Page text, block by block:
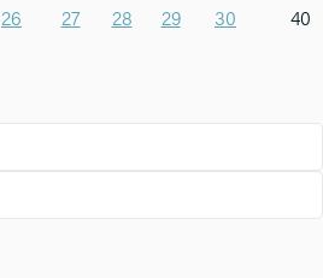
26 27 28 29
30
40